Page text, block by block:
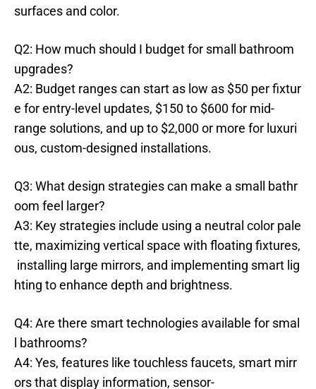
surfaces and color.
Q2: How much should I budget for small bathroom
upgrades?
A2: Budget ranges can start as low as $50 per fixtur
e for entry-level updates, $150 to $600 for mid-
range solutions, and up to $2,000 or more for luxuri
ous, custom-designed installations.
Q3: What design strategies can make a small bathr
oom feel larger?
A3: Key strategies include using a neutral color pale
tte, maximizing vertical space with floating fixtures,
installing large mirrors, and implementing smart lig
hting to enhance depth and brightness.
Q4: Are there smart technologies available for smal
l bathrooms?
A4: Yes, features like touchless faucets, smart mirr
ors that display information, sensor-